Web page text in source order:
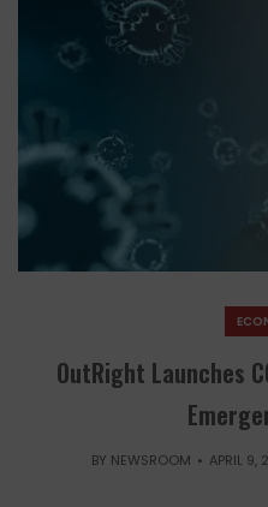
OutRight Launches
BY NEWSROOM APRIL 9,